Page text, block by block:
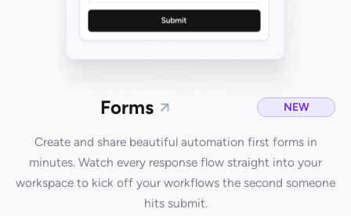
Forms NEW
Create and share beautiful automation first forms in
minutes. Watch every response flow straight into your
workspace to kick off your workflows the second someone
hits submit.